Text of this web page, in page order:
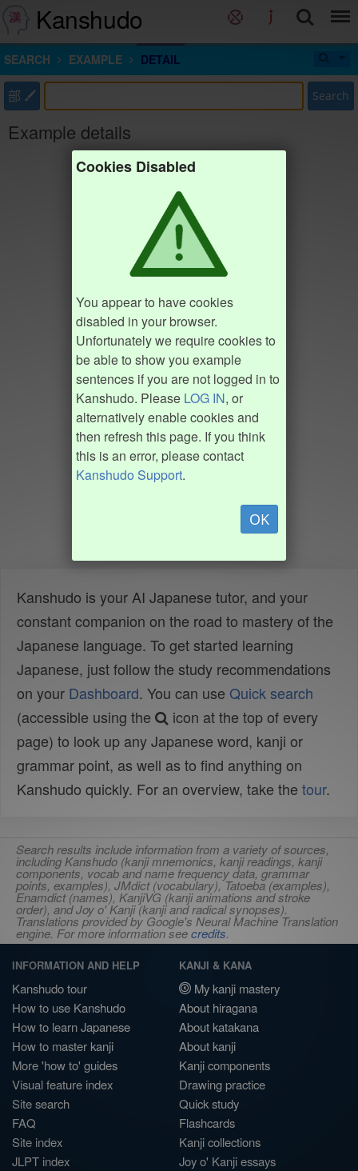
Kanshudo
SEARCH EXAMPLE DETAIL
部 Search
Example details
Cookies Disabled
You appear to have cookies
disabled in your browser.
Unfortunately we require cookies to
be able to show you example
sentences if you are not logged in to
Kanshudo. Please LOG IN, or
alternatively enable cookies and
then refresh this page. If you think
this is an error, please contact
Kanshudo Support.
OK
Kanshudo is your AI Japanese tutor, and your
constant companion on the road to mastery of the
Japanese language. To get started learning
Japanese, just follow the study recommendations
on your Dashboard. You can use Quick search
(accessible using the
icon at the top of every
page) to look up any Japanese word, kanji or
grammar point, as well as to find anything on
Kanshudo quickly. For an overview, take the tour.
Search results include information from a variety of sources,
including Kanshudo (kanji mnemonics, kanji readings, kanji
components, vocab and name frequency data, grammar
points, examples), JMdict (vocabulary), Tatoeba (examples),
Enamdict (names), KanjiVG (kanji animations and stroke
order), and Joy o' Kanji (kanji and radical synopses).
Translations provided by Google's Neural Machine Translation
engine. For more information seecredits.
INFORMATION AND HELP
Kanshudo tour
How to use Kanshudo
How to learn Japanese
How to master kanji
More 'how to' guides
Visual feature index
Site search
FAQ
Site index
JLPT index
KANJI & KANA
My kanji mastery
About hiragana
About katakana
About kanji
Kanji components
Drawing practice
Quick study
Flashcards
Kanji collections
Joy o' Kanji essays